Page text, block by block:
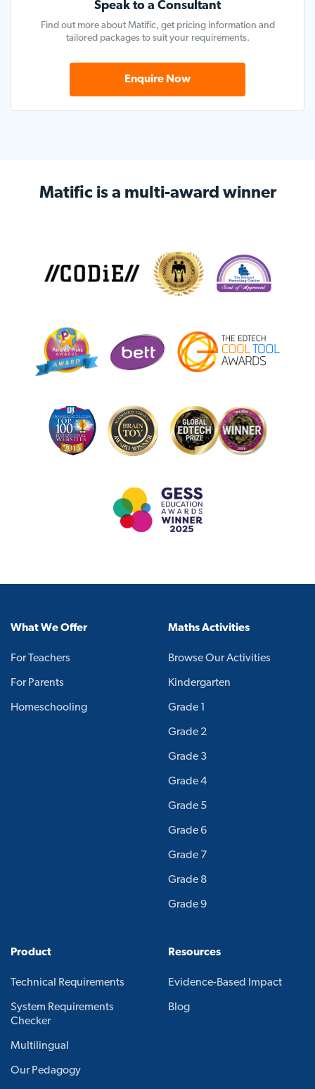
Speak to a Consultant
Find out more about Matific, get pricing information and
tailored packages to suit your requirements.
Enquire Now
Matific is a multi-award winner
What We Offer
For Teachers
For Parents
Homeschooling
Maths Activities
Browse Our Activities
Kindergarten
Grade 1
Grade 2
Grade 3
Grade 4
Grade 5
Grade 6
Grade 7
Grade 8
Grade 9
Product
Technical Requirements
System Requirements
Checker
Multilingual
Our Pedagogy
Resources
Evidence-Based Impact
Blog